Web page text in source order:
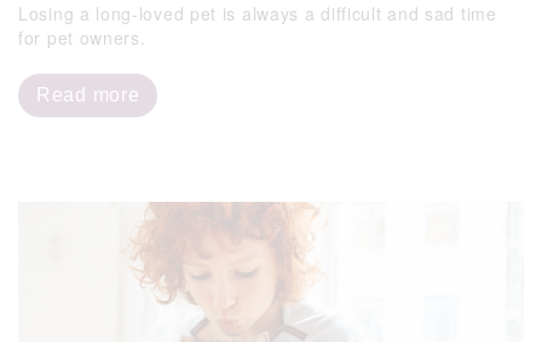
Losing a long-loved pet is always a difficult and sad time
for pet owners.
Read more